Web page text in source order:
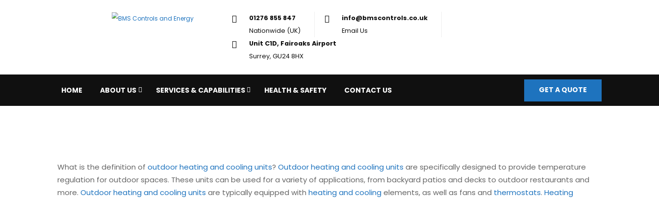
01276 855 847
Nationwide (UK)
info@bmscontrols.co.uk
HOME ABOUT US SERVICES & CAPABILITIES HEALTH & SAFETY CONTACT US GET A QUOTE
What is the definition of outdoor heating and cooling units? Outdoor heating and cooling units are specifically designed to provide temperature
regulation for outdoor spaces. These units can be used for a variety of applications, from backyard patios and decks to outdoor restaurants and
more. Outdoor heating and cooling units are typically equipped with heating and cooling elements, as well as fans and thermostats. Heating